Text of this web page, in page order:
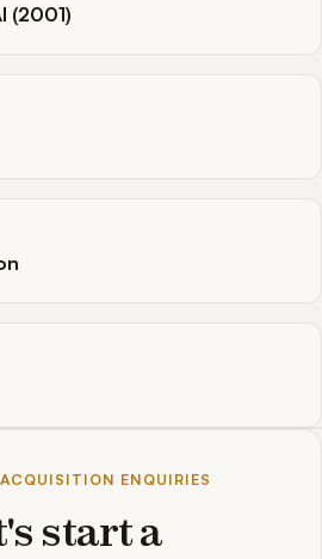
(2001)
ENQUIRIES
start a